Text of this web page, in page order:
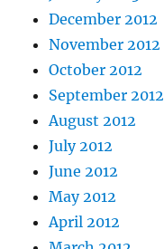
December 2012
November 2012
October 2012
September 2012
August 2012
July 2012
June 2012
May 2012
April 2012